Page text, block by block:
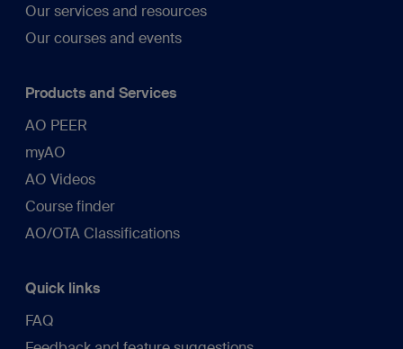
Our services and resources
Our courses and events
Products and Services
AO PEER
myAO
AO Videos
Course finder
AO/OTA Classifications
Quick links
FAQ